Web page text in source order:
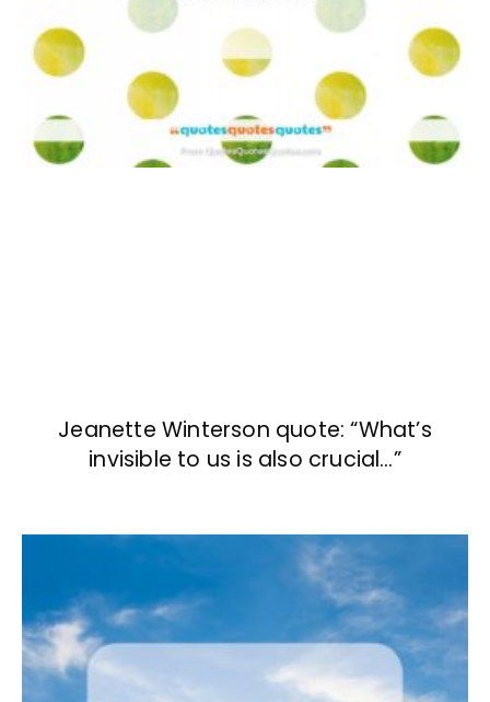
Jeanette Winterson quote: “What’s
invisible to us is also crucial…”